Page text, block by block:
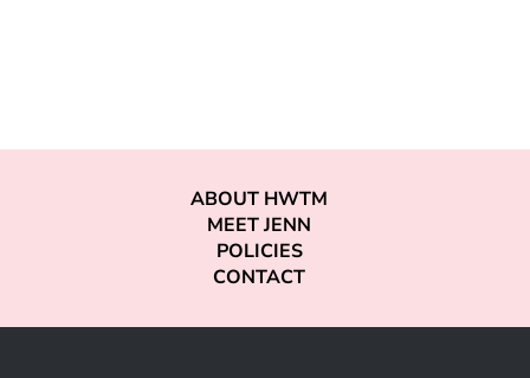
ABOUT HWTM
MEET JENN
POLICIES
CONTACT